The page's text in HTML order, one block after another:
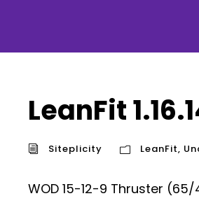
LeanFit
Siteplicity LeanFit,
WOD 15-12-9 Thruster